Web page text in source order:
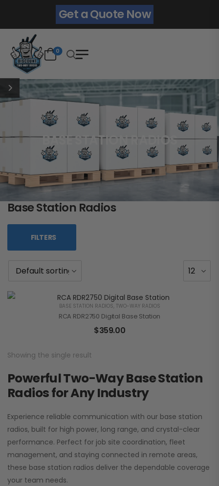
Get a Quote Now
0
BASE STATION RADIOS
Base Station Radios
FILTERS
BASE STATION RADIOS, TWO-WAY RADIOS
RCA RDR2750 Digital Base Station
$359.00
Showing the single result
Powerful Two-Way Base Station
Radios for Any Industry
Experience reliable communication with our base station
radios, built for high power, long range, and crystal-clear
performance. Perfect for job site coordination, fleet
management, and staying connected in remote areas,
these base station radios deliver the dependable coverage
your team needs.